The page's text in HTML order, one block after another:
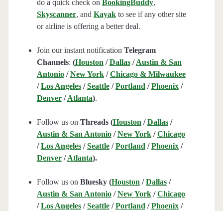
do a quick check on BookingBuddy,
Skyscanner, and Kayakto see if any other site
or airline is offering a better deal.
Join our instant notification Telegram
Channels: (Houston /Dallas/Austin & San
Antonio/New York/Chicago & Milwaukee
/Los Angeles/Seattle/Portland /Phoenix/
Denver/Atlanta).
Follow us on Threads (Houston /Dallas/
Austin & San Antonio/New York/Chicago
/Los Angeles/Seattle/Portland /Phoenix/
Denver/Atlanta).
Follow us on Bluesky (Houston /Dallas/
Austin & San Antonio/New York/Chicago
/Los Angeles/Seattle/Portland /Phoenix/